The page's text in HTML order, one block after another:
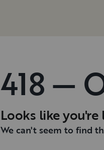
418 —
Looks like you're
We can't seem to find